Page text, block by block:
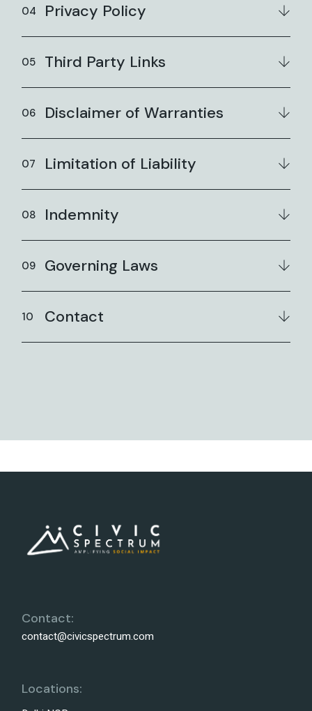
Privacy Policy
Third Party Links
Disclaimer of Warranties
Limitation of Liability
Indemnity
Governing Laws
Contact
Contact:
contact@civicspectrum.com
Locations: